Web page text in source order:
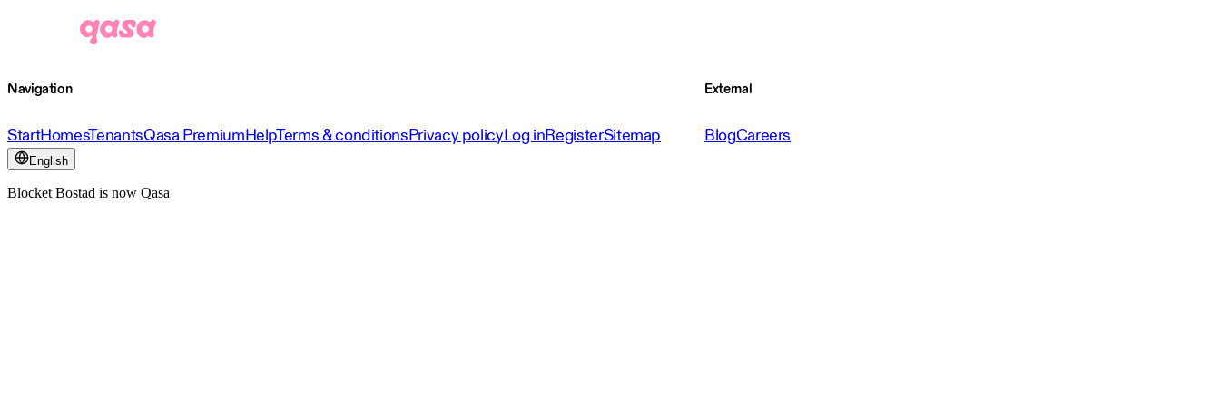
Navigation
StartHomesTenantsQasa PremiumHelpTerms & conditionsPrivacy policyLog inRegisterSitemap
External
BlogCareers
English
Blocket Bostad is now Qasa